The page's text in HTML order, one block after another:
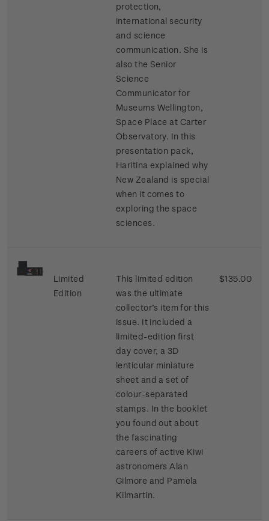
protection,
international security
and science
communication. She is
also the Senior
Science
Communicator for
Museums Wellington,
Space Place at Carter
Observatory. In this
presentation pack,
Haritina explained why
New Zealand is special
when it comes to
exploring the space
sciences.
Limited
Edition
This limited edition
was the ultimate
collector’s item for this
issue. It included a
limited-edition first
day cover, a 3D
lenticular miniature
sheet and a set of
colour-separated
stamps. In the booklet
you found out about
the fascinating
careers of active Kiwi
astronomers Alan
Gilmore and Pamela
Kilmartin.
$135.00